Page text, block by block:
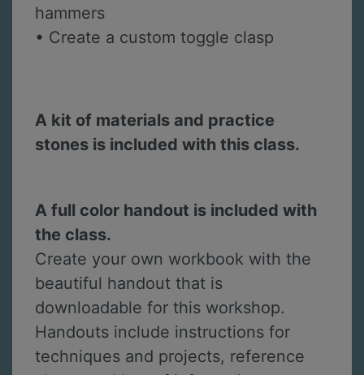
hammers
• Create a custom toggle clasp
A kit of materials and practice
stones is included with this class.
A full color handout is included with
the class.
Create your own workbook with the
beautiful handout that is
downloadable for this workshop.
Handouts include instructions for
techniques and projects, reference